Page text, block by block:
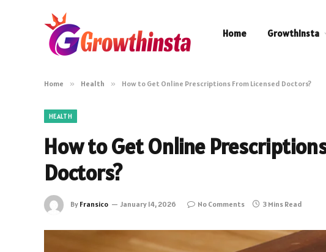
Home GrowthInsta
Home » Health » How to Get Online Prescriptions From Licensed Doctors?
HEALTH
How to Get Online
Doctors?
By Fransico January 14, 2026 No Comments 3 Mins Read